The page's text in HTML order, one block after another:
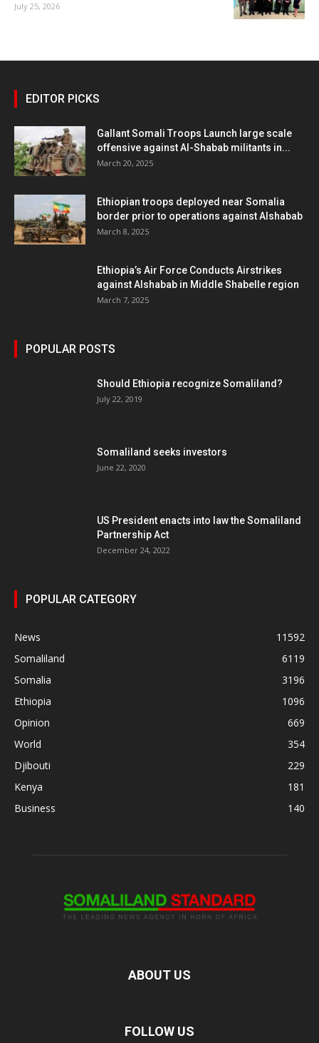
July 25, 2026
EDITOR PICKS
Gallant Somali Troops Launch large scale
offensive against Al-Shabab militants in...
March 20, 2025
Ethiopian troops deployed near Somalia
border prior to operations against Alshabab
March 8, 2025
Ethiopia’s Air Force Conducts Airstrikes
against Alshabab in Middle Shabelle region
March 7, 2025
POPULAR POSTS
Should Ethiopia recognize Somaliland?
July 22, 2019
Somaliland seeks investors
June 22, 2020
US President enacts into law the Somaliland
Partnership Act
December 24, 2022
POPULAR CATEGORY
News
11592
Somaliland
6119
Somalia
3196
Ethiopia
1096
Opinion
669
World
354
Djibouti
229
Kenya
181
Business
140
ABOUT US
FOLLOW US